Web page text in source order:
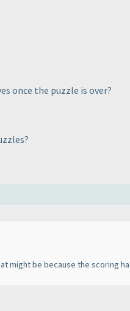
once the puzzle is over?
might be because the scoring